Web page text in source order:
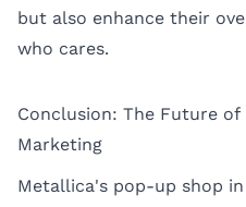
but also enhance their
who cares.
Conclusion: The Future
Marketing
Metallica's pop-up shop